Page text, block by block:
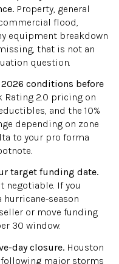
Property, general
flood,
equipment breakdown
that is not an
question.
conditions before
Rating 2.0 pricing on
and the 10%
depending on zone
to your pro forma
target funding date.
negotiable. If you
season
or move funding
30 window.
day closure.Houston
major storms